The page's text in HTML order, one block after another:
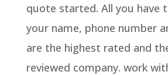
quote started. All you have
your name, phone number
are the highest rated and
reviewed company. work